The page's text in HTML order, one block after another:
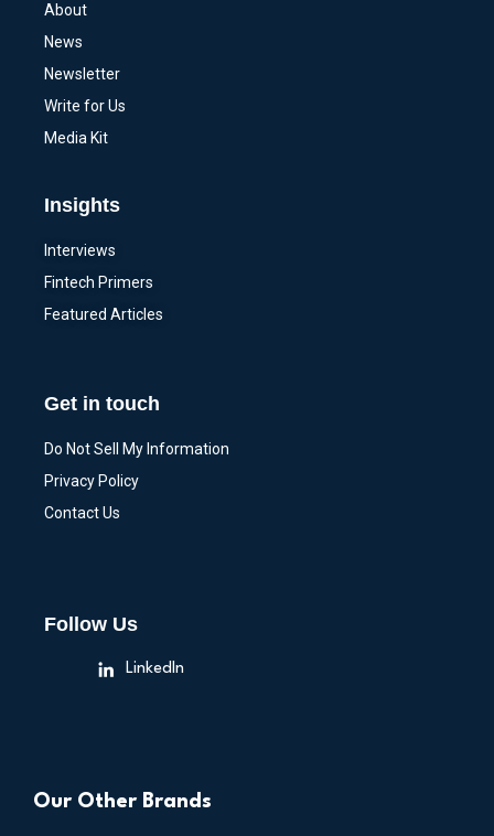
About
News
Newsletter
Write for Us
Media Kit
Insights
Interviews
Fintech Primers
Featured Articles
Get in touch
Do Not Sell My Information
Privacy Policy
Contact Us
Follow Us
LinkedIn
Our Other Brands